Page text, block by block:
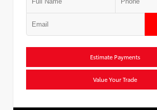
Estimate Payments
Value Your Trade